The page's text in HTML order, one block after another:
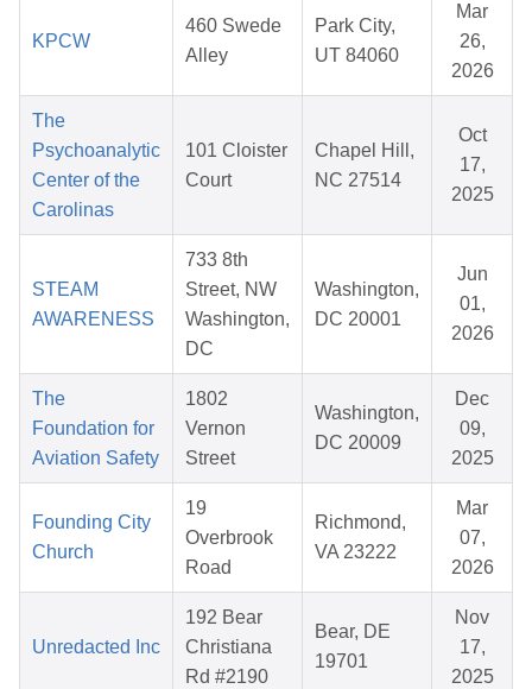
KPCW
460 Swede
Alley
Park City,
UT 84060
Mar
26,
2026
The
Psychoanalytic
Center of the
Carolinas
101 Cloister
Court
Chapel Hill,
NC 27514
Oct
17,
2025
STEAM
AWARENESS
733 8th
Street, NW
Washington,
DC
Washington,
DC 20001
Jun
01,
2026
The
Foundation for
Aviation Safety
1802
Vernon
Street
Washington,
DC 20009
Dec
09,
2025
Founding City
Church
19
Overbrook
Road
Richmond,
VA 23222
Mar
07,
2026
Unredacted Inc
192 Bear
Christiana
Rd #2190
Bear, DE
19701
Nov
17,
2025